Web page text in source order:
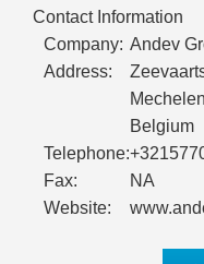
Contact Information
Company: Andev
Address:
Mechelen
Belgium
Telephone:
Fax:
NA
Website: